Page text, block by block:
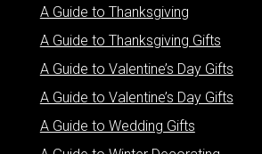
A Guide to Thanksgiving
A Guide to Thanksgiving Gifts
A Guide to Valentine’s Day Gifts
A Guide to Valentine’s Day Gifts
A Guide to Wedding Gifts